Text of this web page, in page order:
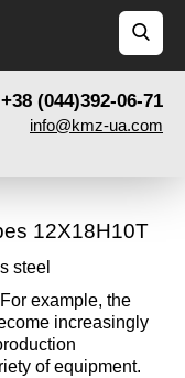
+38 (044)392-06-71
info@kmz-ua.com
12X18H10T
steel
example, the
increasingly
of equipment.